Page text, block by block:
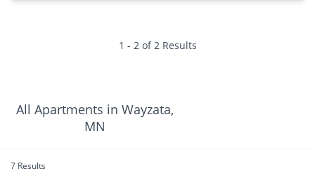
1 - 2 of 2 Results
All Apartments in Wayzata,
MN
7 Results